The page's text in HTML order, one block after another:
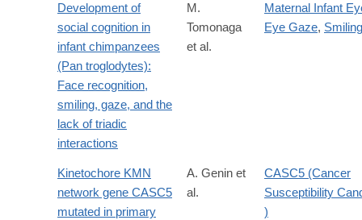
Development of
social cognition in
infant chimpanzees
(Pan troglodytes):
Face recognition,
smiling, gaze, and the
lack of triadic
interactions
M.
Tomonaga
et al.
Maternal Infant
Eye Gaze, Smiling
Kinetochore KMN
network gene CASC5
mutated in primary
A. Genin et
al.
CASC5 (Cancer
Susceptibility
)